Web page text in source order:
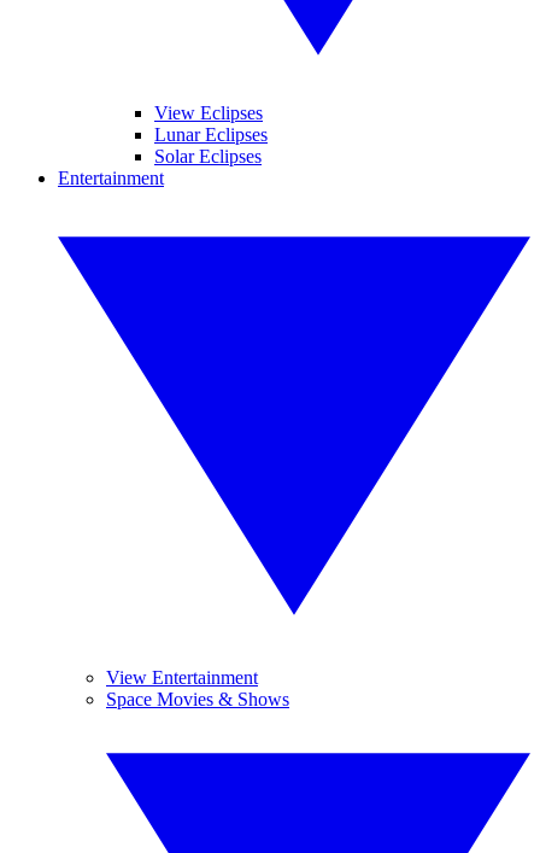
View Eclipses
Lunar Eclipses
Solar Eclipses
Entertainment
View Entertainment
Space Movies & Shows